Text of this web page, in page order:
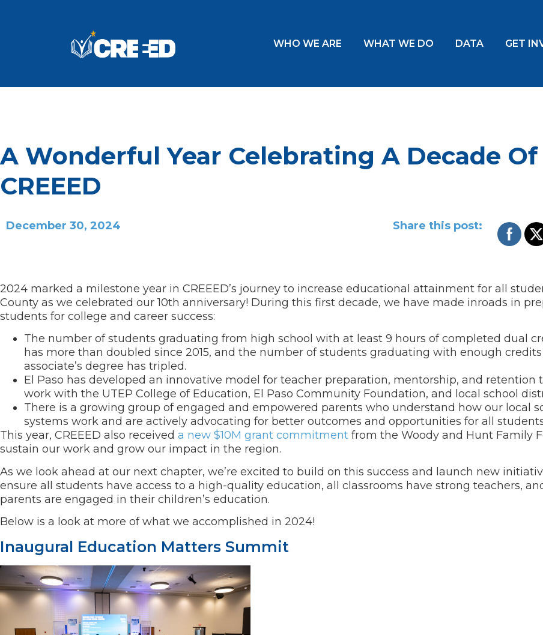
WHO WE ARE WHAT WE DO DATA GET
A Wonderful Year Celebrating A Decade Of
CREEED
December 30, 2024 Share this post:
2024 marked a milestone year in CREEED’s journey to increase educational attainment for all
County as we celebrated our 10th anniversary! During this first decade, we have made inroads in
students for college and career success:
The number of students graduating from high school with at least 9 hours of completed dual
has more than doubled since 2015, and the number of students graduating with enough
associate’s degree has tripled.
El Paso has developed an innovative model for teacher preparation, mentorship, and retention
work with the UTEP College of Education, El Paso Community Foundation, and local school
There is a growing group of engaged and empowered parents who understand how our local
systems work and are actively advocating for better outcomes and opportunities for all
This year, CREEED also received a new $10M grant commitment from the Woody and Hunt Family
sustain our work and grow our impact in the region.
As we look ahead at our next chapter, we’re excited to build on this success and launch new
ensure all students have access to a high-quality education, all classrooms have strong teachers,
parents are engaged in their children’s education.
Below is a look at more of what we accomplished in 2024!
Inaugural Education Matters Summit